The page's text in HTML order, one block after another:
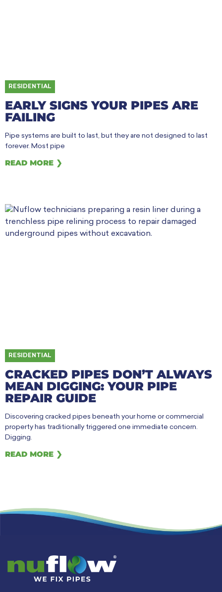
EARLY SIGNS YOUR PIPES ARE
FAILING
RESIDENTIAL
Pipe systems are built to last, but they are not designed to last
forever. Most pipe
READ MORE ❯
CRACKED PIPES DON’T ALWAYS
MEAN DIGGING: YOUR PIPE
REPAIR GUIDE
RESIDENTIAL
Discovering cracked pipes beneath your home or commercial
property has traditionally triggered one immediate concern.
Digging.
READ MORE ❯